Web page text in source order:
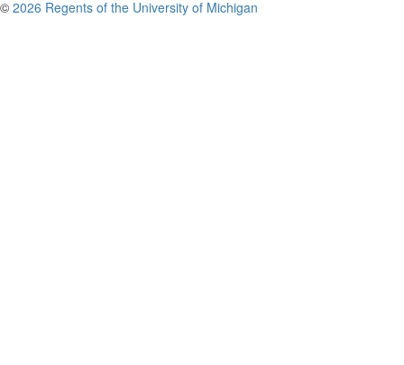
© 2026 Regents of the University of Michigan